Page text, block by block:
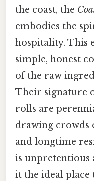
the coast, the
embodies the
hospitality. This
simple, honest
of the raw
Their signature
rolls are
drawing crowds
and longtime
is unpretentious
it the ideal